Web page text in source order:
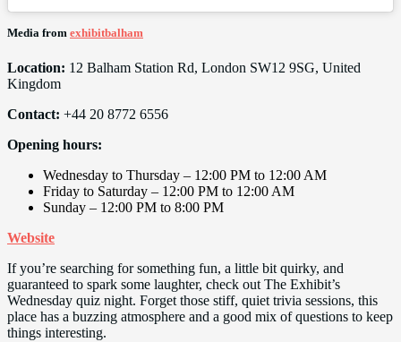
Media from exhibitbalham
Location: 12 Balham Station Rd, London SW12 9SG, United
Kingdom
Contact: +44 20 8772 6556
Opening hours:
Wednesday to Thursday – 12:00 PM to 12:00 AM
Friday to Saturday – 12:00 PM to 12:00 AM
Sunday – 12:00 PM to 8:00 PM
Website
If you’re searching for something fun, a little bit quirky, and
guaranteed to spark some laughter, check out The Exhibit’s
Wednesday quiz night. Forget those stiff, quiet trivia sessions, this
place has a buzzing atmosphere and a good mix of questions to keep
things interesting.